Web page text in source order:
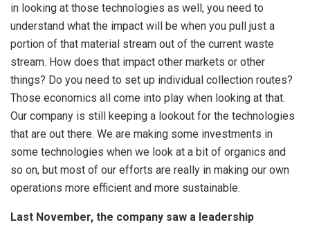
in looking at those technologies as well, you need to
understand what the impact will be when you pull just a
portion of that material stream out of the current waste
stream. How does that impact other markets or other
things? Do you need to set up individual collection routes?
Those economics all come into play when looking at that.
Our company is still keeping a lookout for the technologies
that are out there. We are making some investments in
some technologies when we look at a bit of organics and
so on, but most of our efforts are really in making our own
operations more efficient and more sustainable.
Last November, the company saw a leadership